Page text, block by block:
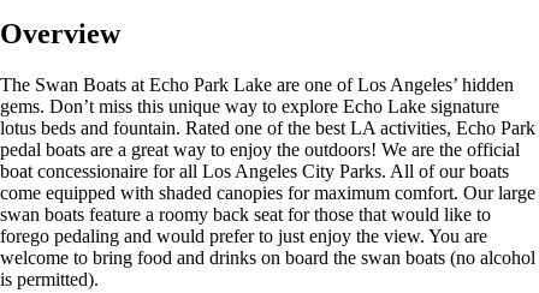
Overview
The Swan Boats at Echo Park Lake are one of Los Angeles’ hidden
gems. Don’t miss this unique way to explore Echo Lake signature
lotus beds and fountain. Rated one of the best LA activities, Echo Park
pedal boats are a great way to enjoy the outdoors! We are the official
boat concessionaire for all Los Angeles City Parks. All of our boats
come equipped with shaded canopies for maximum comfort. Our large
swan boats feature a roomy back seat for those that would like to
forego pedaling and would prefer to just enjoy the view. You are
welcome to bring food and drinks on board the swan boats (no alcohol
is permitted).